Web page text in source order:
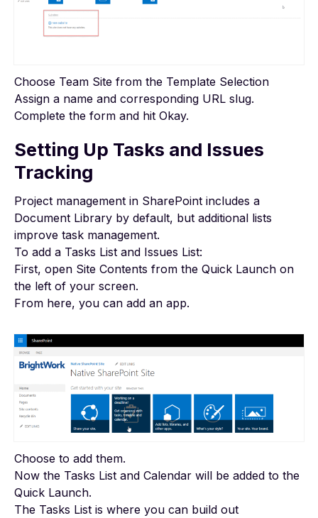
Choose Team Site from the Template Selection
Assign a name and corresponding URL slug.
Complete the form and hit Okay.
Setting Up Tasks and Issues
Tracking
Project management in SharePoint includes a
Document Library by default, but additional lists
improve task management.
To add a Tasks List and Issues List:
First, open Site Contents from the Quick Launch on
the left of your screen.
From here, you can add an app.
Choose to add them.
Now the Tasks List and Calendar will be added to the
Quick Launch.
The Tasks List is where you can build out